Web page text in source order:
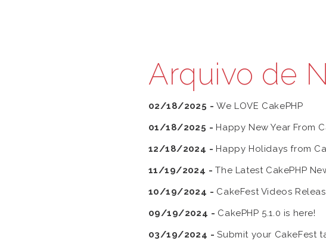
Arquivo de
02/18/2025 -We LOVE CakePHP
01/18/2025 - Happy New Year From
12/18/2024 - Happy Holidays from
11/19/2024 -The Latest CakePHP
10/19/2024 - CakeFest Videos
09/19/2024 - CakePHP 5.1.0 is here!
03/19/2024 -Submit your CakeFest